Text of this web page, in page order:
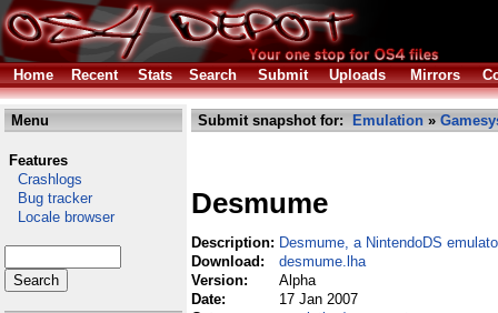
Home Recent Stats Search Submit Uploads Mirrors
Menu
Features
Crashlogs
Bug tracker
Locale browser
Submit snapshot for: Emulation »
Desmume
Description: Desmume, a NintendoDS
Download:
desmume.lha
Version:
Alpha
Date:
17 Jan 2007